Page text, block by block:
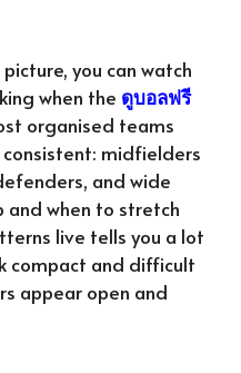
you can watch
when the ดูบอลฟรี
organised teams
midfielders
and wide
and when to stretch
live tells you a lot
compact and difficult
appear open and